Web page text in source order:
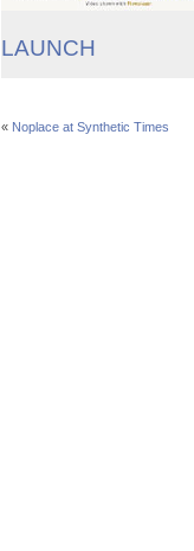
LAUNCH
« Noplace at Synthetic Times